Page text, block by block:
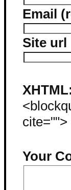
Email
Site url
Your